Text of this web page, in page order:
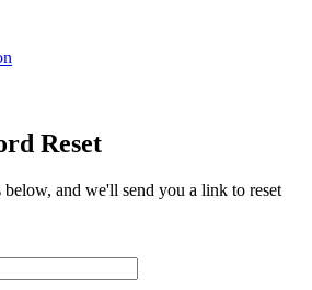
Reset
below, and we'll send you a link to reset